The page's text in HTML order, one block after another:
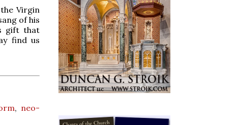
Virgin
of his
gift that
find us
, neo-